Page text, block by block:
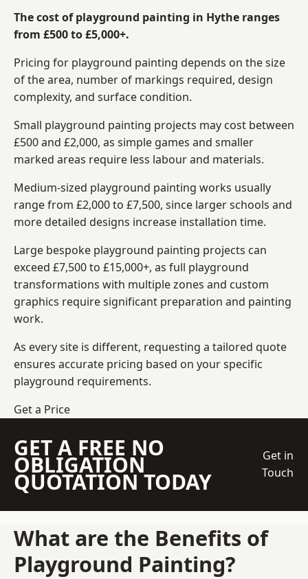
The cost of playground painting in Hythe ranges
from £500 to £5,000+.
Pricing for playground painting depends on the size
of the area, number of markings required, design
complexity, and surface condition.
Small playground painting projects may cost between
£500 and £2,000, as simple games and smaller
marked areas require less labour and materials.
Medium-sized playground painting works usually
range from £2,000 to £7,500, since larger schools and
more detailed designs increase installation time.
Large bespoke playground painting projects can
exceed £7,500 to £15,000+, as full playground
transformations with multiple zones and custom
graphics require significant preparation and painting
work.
As every site is different, requesting a tailored quote
ensures accurate pricing based on your specific
playground requirements.
Get a Price
GET A FREE NO
OBLIGATION
QUOTATION TODAY
Get in
Touch
What are the Benefits of
Playground Painting?